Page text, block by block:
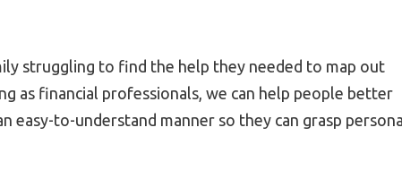
struggling to find the help they needed to map out
as financial professionals, we can help people better
easy-to-understand manner so they can grasp